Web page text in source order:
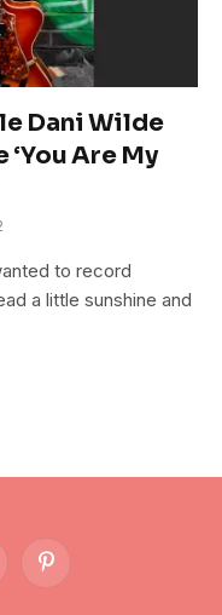
Dani Wilde
Are My
to record
a little sunshine and
Pinterest